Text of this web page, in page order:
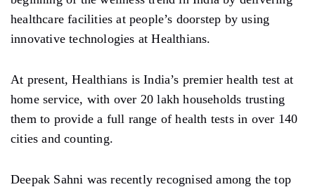
healthcare facilities at people’s doorstep by using
innovative technologies at Healthians.
At present, Healthians is India’s premier health test at
home service, with over 20 lakh households trusting
them to provide a full range of health tests in over 140
cities and counting.
Deepak Sahni was recently recognised among the top